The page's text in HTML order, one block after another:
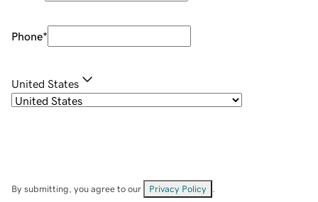
Phone*
United States
By submitting, you agree to our Privacy Policy